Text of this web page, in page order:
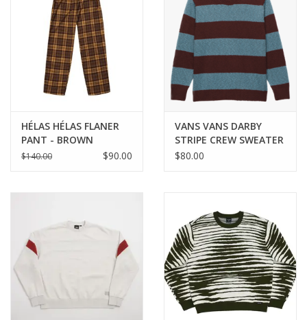
HÉLAS HÉLAS FLANER
PANT - BROWN
$140.00 $90.00
VANS VANS DARBY
STRIPE CREW SWEATER
- BITTER CHOCOLATE
$80.00